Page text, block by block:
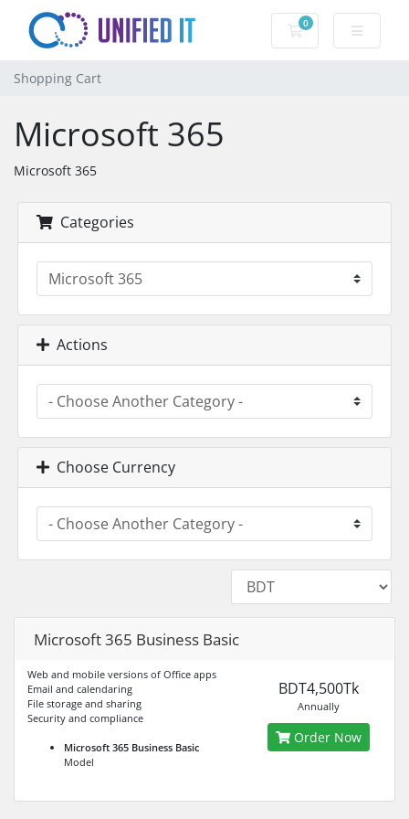
0
Shopping Cart
Shopping Cart
Microsoft 365
Microsoft 365
Categories
Actions
Choose Currency
Microsoft 365 Business Basic
Web and mobile versions of Office apps
Email and calendaring
File storage and sharing
Security and compliance
Microsoft 365 Business Basic
Model
BDT4,500Tk
Annually
Order Now